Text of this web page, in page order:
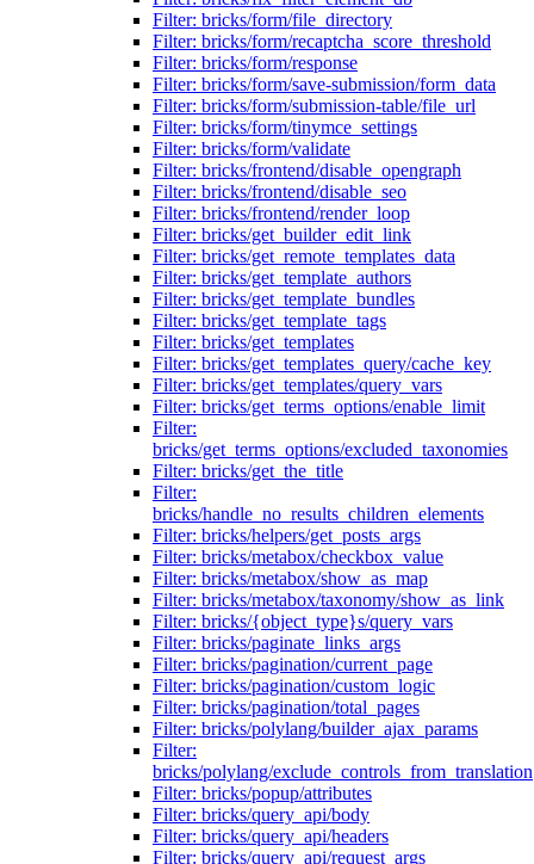
Filter: bricks/form/file_directory
Filter: bricks/form/recaptcha_score_threshold
Filter: bricks/form/response
Filter: bricks/form/save-submission/form_data
Filter: bricks/form/submission-table/file_url
Filter: bricks/form/tinymce_settings
Filter: bricks/form/validate
Filter: bricks/frontend/disable_opengraph
Filter: bricks/frontend/disable_seo
Filter: bricks/frontend/render_loop
Filter: bricks/get_builder_edit_link
Filter: bricks/get_remote_templates_data
Filter: bricks/get_template_authors
Filter: bricks/get_template_bundles
Filter: bricks/get_template_tags
Filter: bricks/get_templates
Filter: bricks/get_templates_query/cache_key
Filter: bricks/get_templates/query_vars
Filter: bricks/get_terms_options/enable_limit
Filter:
bricks/get_terms_options/excluded_taxonomies
Filter: bricks/get_the_title
Filter:
bricks/handle_no_results_children_elements
Filter: bricks/helpers/get_posts_args
Filter: bricks/metabox/checkbox_value
Filter: bricks/metabox/show_as_map
Filter: bricks/metabox/taxonomy/show_as_link
Filter: bricks/{object_type}s/query_vars
Filter: bricks/paginate_links_args
Filter: bricks/pagination/current_page
Filter: bricks/pagination/custom_logic
Filter: bricks/pagination/total_pages
Filter: bricks/polylang/builder_ajax_params
Filter:
bricks/polylang/exclude_controls_from_translation
Filter: bricks/popup/attributes
Filter: bricks/query_api/body
Filter: bricks/query_api/headers
Filter: bricks/query_api/request_args